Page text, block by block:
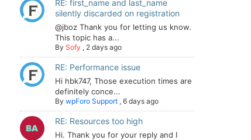
RE: first_name and last_name
silently discarded on registration
@jboz Thank you for letting us know.
This topic has a...
By Sofy , 2 days ago
RE: Performance issue
Hi hbk747, Those execution times are
definitely conce...
By wpForo Support , 6 days ago
RE: Resources too high
Hi. Thank you for your reply and I